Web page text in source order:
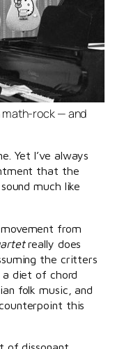
rock — and
Yet I’ve always
that the
much like
from
really does
the critters
a diet of chord
folk music, and
this